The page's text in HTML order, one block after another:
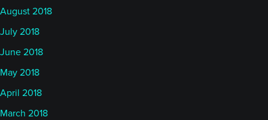
August 2018
July 2018
June 2018
May 2018
April 2018
March 2018